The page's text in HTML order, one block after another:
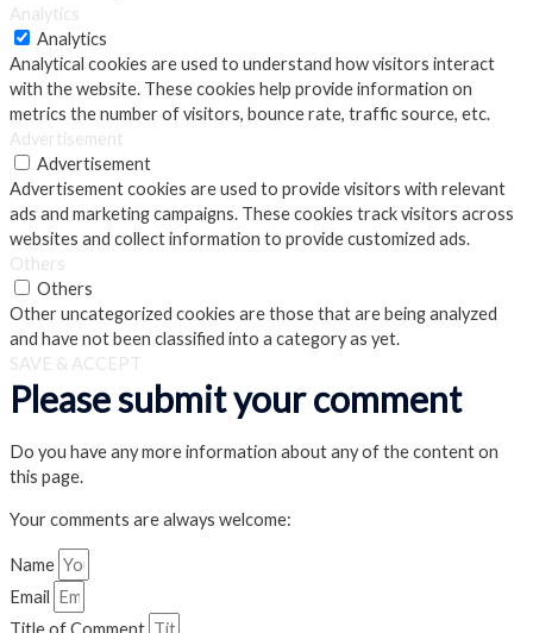
Analytics
Analytics
Analytical cookies are used to understand how visitors interact
with the website. These cookies help provide information on
metrics the number of visitors, bounce rate, traffic source, etc.
Advertisement
Advertisement
Advertisement cookies are used to provide visitors with relevant
ads and marketing campaigns. These cookies track visitors across
websites and collect information to provide customized ads.
Others
Others
Other uncategorized cookies are those that are being analyzed
and have not been classified into a category as yet.
SAVE & ACCEPT
Please submit your comment
Do you have any more information about any of the content on
this page.
Your comments are always welcome:
Name
Email